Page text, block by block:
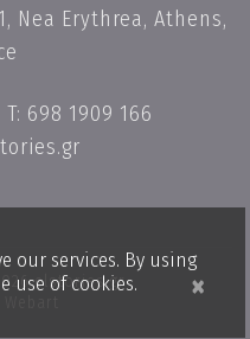
Nea Erythrea, Athens,
T: 698 1909 166
elstories.gr
our services. By using
use of cookies.
×